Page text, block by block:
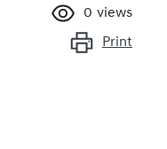
0 views
Print